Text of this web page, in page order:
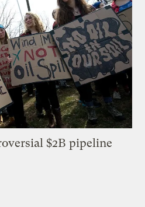
$2B pipeline